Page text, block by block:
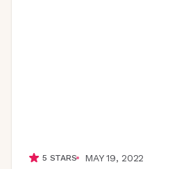
5 STARS
MAY 19, 2022